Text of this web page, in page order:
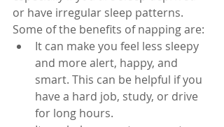
or have irregular sleep patterns.
Some of the benefits of napping are:
It can make you feel less sleepy
and more alert, happy, and
smart. This can be helpful if you
have a hard job, study, or drive
for long hours.